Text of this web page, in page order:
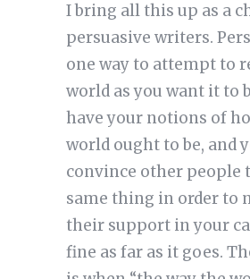
I bring all this up as a
persuasive writers.
one way to attempt to
world as you want it to
have your notions of
world ought to be, and
convince other people
same thing in order to
their support in your
fine as far as it goes.